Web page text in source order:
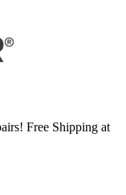
Free Shipping at